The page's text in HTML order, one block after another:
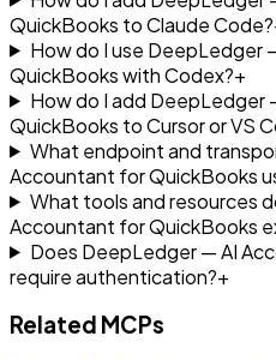
QuickBooks to Claude Code?
How do I use DeepLedger
QuickBooks with Codex?+
How do I add DeepLedger
QuickBooks to Cursor or VS
What endpoint and
Accountant for QuickBooks
What tools and resources
Accountant for QuickBooks
Does DeepLedger — AI
require authentication?+
Related MCPs